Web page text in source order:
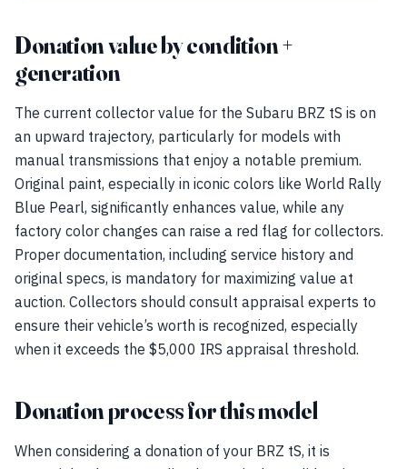
Donation value by condition +
generation
The current collector value for the Subaru BRZ tS is on
an upward trajectory, particularly for models with
manual transmissions that enjoy a notable premium.
Original paint, especially in iconic colors like World Rally
Blue Pearl, significantly enhances value, while any
factory color changes can raise a red flag for collectors.
Proper documentation, including service history and
original specs, is mandatory for maximizing value at
auction. Collectors should consult appraisal experts to
ensure their vehicle’s worth is recognized, especially
when it exceeds the $5,000 IRS appraisal threshold.
Donation process for this model
When considering a donation of your BRZ tS, it is